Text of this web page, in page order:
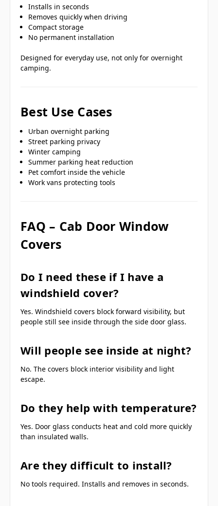
Installs in seconds
Removes quickly when driving
Compact storage
No permanent installation
Designed for everyday use, not only for overnight
camping.
Best Use Cases
Urban overnight parking
Street parking privacy
Winter camping
Summer parking heat reduction
Pet comfort inside the vehicle
Work vans protecting tools
FAQ – Cab Door Window
Covers
Do I need these if I have a
windshield cover?
Yes. Windshield covers block forward visibility, but
people still see inside through the side door glass.
Will people see inside at night?
No. The covers block interior visibility and light
escape.
Do they help with temperature?
Yes. Door glass conducts heat and cold more quickly
than insulated walls.
Are they difficult to install?
No tools required. Installs and removes in seconds.